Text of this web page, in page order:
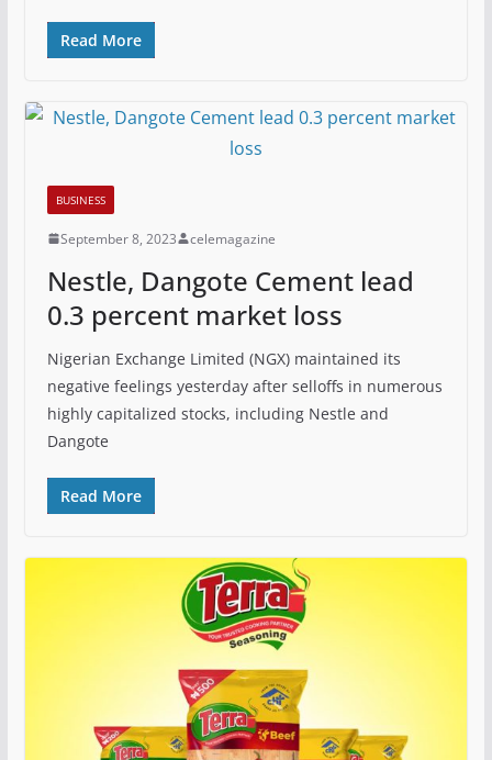
Read More
BUSINESS
September 8, 2023 celemagazine
Nestle, Dangote Cement lead
0.3 percent market loss
Nigerian Exchange Limited (NGX) maintained its
negative feelings yesterday after selloffs in numerous
highly capitalized stocks, including Nestle and
Dangote
Read More